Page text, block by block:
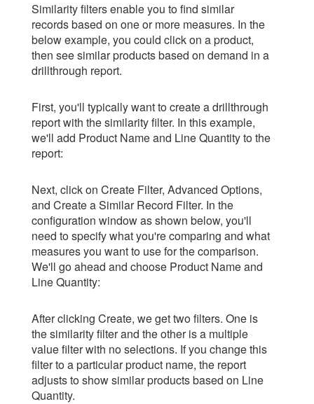
Similarity filters enable you to find similar
records based on one or more measures. In the
below example, you could click on a product,
then see similar products based on demand in a
drillthrough report.
First, you'll typically want to create a drillthrough
report with the similarity filter. In this example,
we'll add Product Name and Line Quantity to the
report:
Next, click on Create Filter, Advanced Options,
and Create a Similar Record Filter. In the
configuration window as shown below, you'll
need to specify what you're comparing and what
measures you want to use for the comparison.
We'll go ahead and choose Product Name and
Line Quantity:
After clicking Create, we get two filters. One is
the similarity filter and the other is a multiple
value filter with no selections. If you change this
filter to a particular product name, the report
adjusts to show similar products based on Line
Quantity.